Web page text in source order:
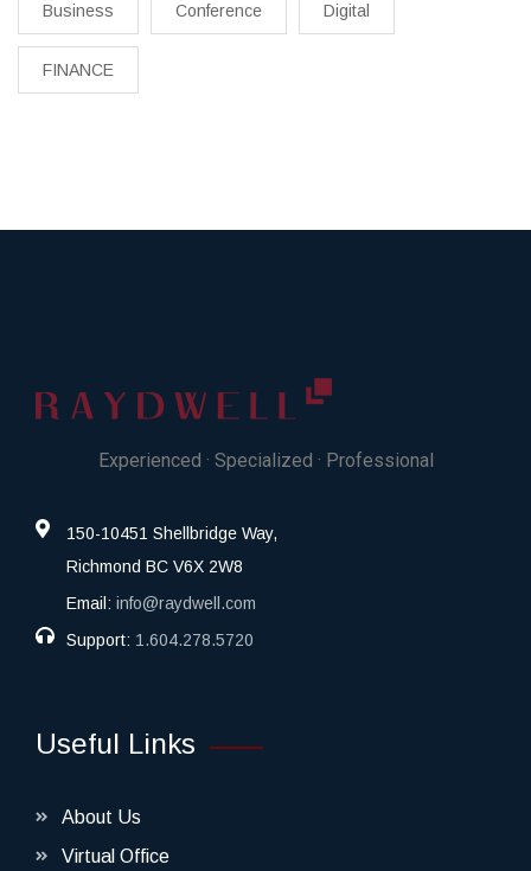
Business Conference Digital
FINANCE
Experienced · Specialized · Professional
150-10451 Shellbridge Way,
Richmond BC V6X 2W8
Email: info@raydwell.com
Support: 1.604.278.5720
Useful Links
About Us
Virtual Office